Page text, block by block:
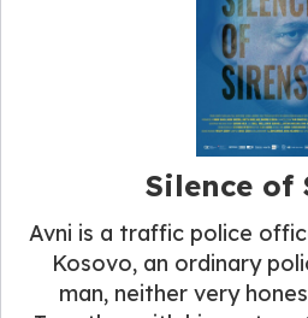
Silence of
Avni is a traffic police
Kosovo, an ordinary
man, neither very